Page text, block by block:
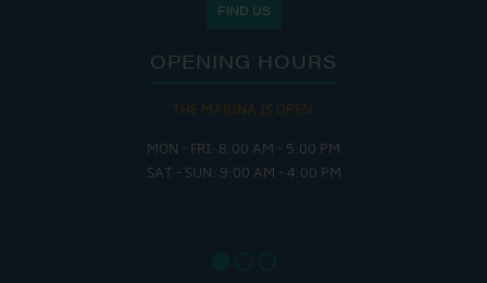
FIND US
OPENING HOURS
THE MARINA IS OPEN:
MON - FRI: 8:00 AM - 5:00 PM
SAT - SUN: 9:00 AM - 4:00 PM